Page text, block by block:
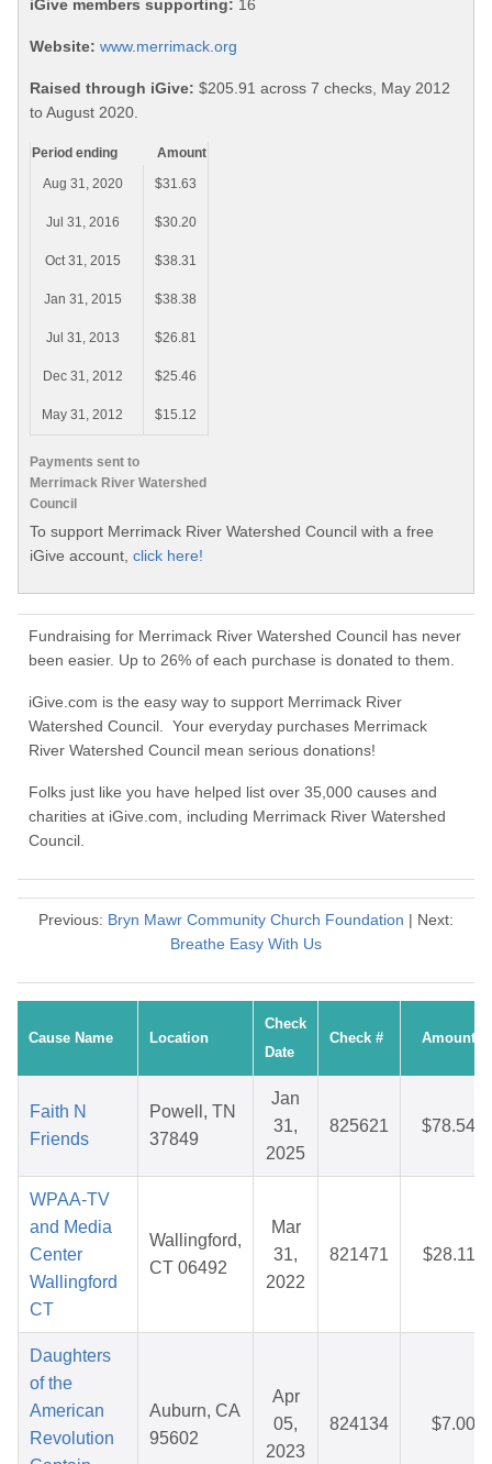
iGive members supporting: 16
Website: www.merrimack.org
Raised through iGive: $205.91 across 7 checks, May 2012
to August 2020.
Payments sent to
Merrimack River Watershed
Council
Period ending
Amount
Aug 31, 2020
$31.63
Jul 31, 2016 $30.20
Oct 31, 2015 $38.31
Jan 31, 2015 $38.38
Jul 31, 2013 $26.81
Dec 31, 2012 $25.46
May 31, 2012 $15.12
To support Merrimack River Watershed Council with a free
iGive account, click here!
Fundraising for Merrimack River Watershed Council has never
been easier. Up to 26% of each purchase is donated to them.
iGive.com is the easy way to support Merrimack River
Watershed Council. Your everyday purchases Merrimack
River Watershed Council mean serious donations!
Folks just like you have helped list over 35,000 causes and
charities at iGive.com, including Merrimack River Watershed
Council.
Previous: Bryn Mawr Community Church Foundation | Next:
Breathe Easy With Us
Cause Name Location
Check
Date
Check # Amount
Faith N
Friends
Powell, TN
37849
Jan
31,
2025
825621 $78.54
WPAA-TV
and Media
Center
Wallingford
CT
Wallingford,
CT 06492
Mar
31,
2022
821471 $28.11
Daughters
of the
American
Revolution
Auburn, CA
95602
Apr
05,
2023
824134 $7.00